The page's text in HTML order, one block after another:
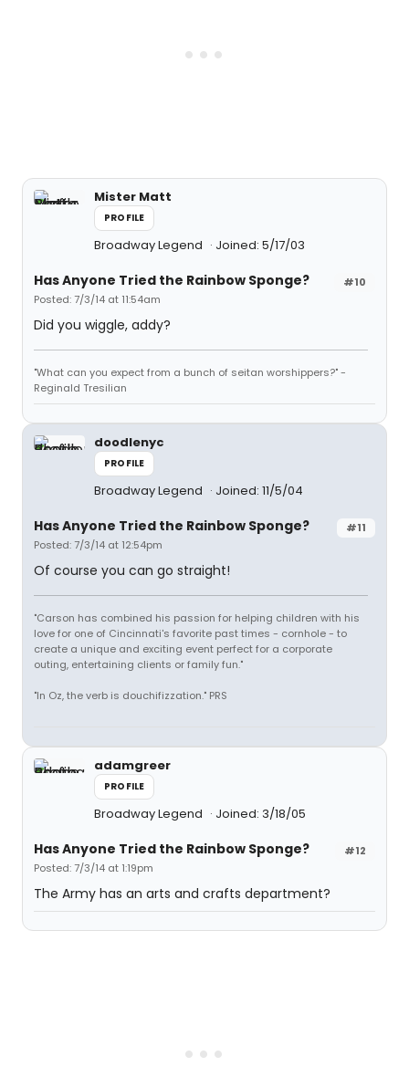
Mister Matt
PROFILE
Broadway Legend Joined: 5/17/03
#10
Has Anyone Tried the Rainbow Sponge?
Posted: 7/3/14 at 11:54am
Did you wiggle, addy?
"What can you expect from a bunch of seitan worshippers?" -
Reginald Tresilian
doodlenyc
PROFILE
Broadway Legend Joined: 11/5/04
#11
Has Anyone Tried the Rainbow Sponge?
Posted: 7/3/14 at 12:54pm
Of course you can go straight!
"Carson has combined his passion for helping children with his
love for one of Cincinnati's favorite past times - cornhole - to
create a unique and exciting event perfect for a corporate
outing, entertaining clients or family fun."
"In Oz, the verb is douchifizzation." PRS
adamgreer
PROFILE
Broadway Legend Joined: 3/18/05
#12
Has Anyone Tried the Rainbow Sponge?
Posted: 7/3/14 at 1:19pm
The Army has an arts and crafts department?